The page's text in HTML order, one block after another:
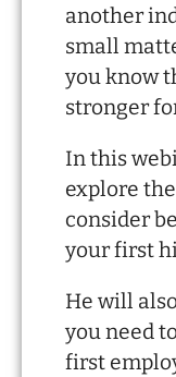
another
small
you know
stronger
In this
explore
consider
your first
He will
you need
first